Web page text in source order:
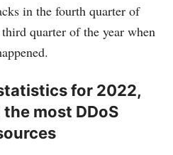
in the fourth quarter of
quarter of the year when
for 2022,
most DDoS